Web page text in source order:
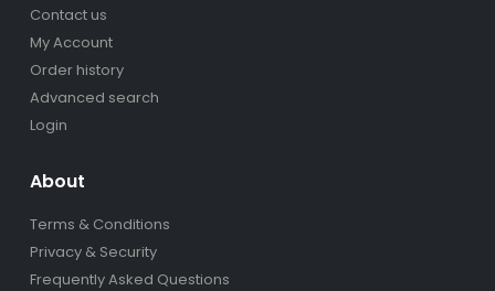
Contact us
My Account
Order history
Advanced search
Login
About
Terms & Conditions
Privacy & Security
Frequently Asked Questions